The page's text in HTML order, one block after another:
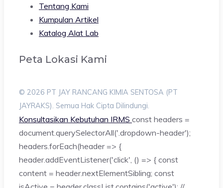
Tentang Kami
Kumpulan Artikel
Katalog Alat Lab
Peta Lokasi Kami
© 2026 PT JAY RANCANG KIMIA SENTOSA (PT
JAYRAKS). Semua Hak Cipta Dilindungi.
Konsultasikan Kebutuhan IRMS const headers =
document.querySelectorAll('.dropdown-header');
headers.forEach(header => {
header.addEventListener('click', () => { const
content = header.nextElementSibling; const